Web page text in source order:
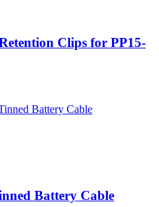
Clips for PP15-
Battery Cable